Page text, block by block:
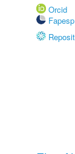
Orcid
Fapesp